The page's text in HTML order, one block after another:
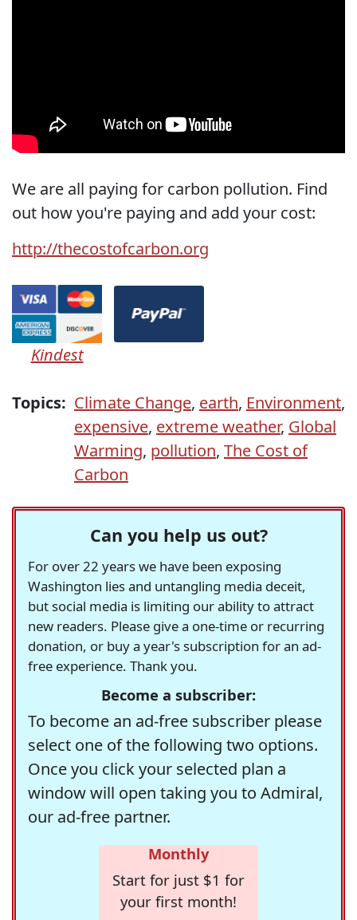
We are all paying for carbon pollution. Find
out how you're paying and add your cost:
http://thecostofcarbon.org
Kindest
Topics: Climate Change, earth, Environment,
expensive, extreme weather, Global
Warming, pollution, The Cost of
Carbon
Can you help us out?
For over 22 years we have been exposing
Washington lies and untangling media deceit,
but social media is limiting our ability to attract
new readers. Please give a one-time or recurring
donation, or buy a year's subscription for an ad-
free experience. Thank you.
Become a subscriber:
To become an ad-free subscriber please
select one of the following two options.
Once you click your selected plan a
window will open taking you to Admiral,
our ad-free partner.
Monthly
Start for just $1 for
your first month!